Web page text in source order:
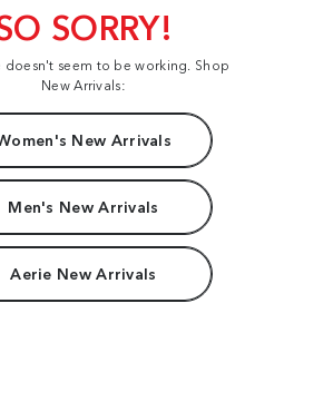
SORRY!
doesn't seem to be working. Shop
New Arrivals:
New Arrivals
Men's New Arrivals
Aerie New Arrivals